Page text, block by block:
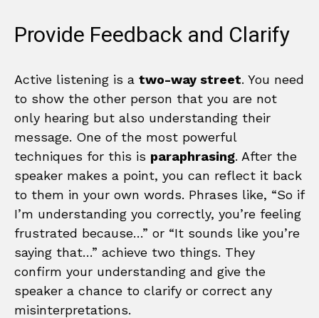
Provide Feedback and Clarify
Active listening is a two-way street. You need
to show the other person that you are not
only hearing but also understanding their
message. One of the most powerful
techniques for this is paraphrasing. After the
speaker makes a point, you can reflect it back
to them in your own words. Phrases like, “So if
I’m understanding you correctly, you’re feeling
frustrated because…” or “It sounds like you’re
saying that…” achieve two things. They
confirm your understanding and give the
speaker a chance to clarify or correct any
misinterpretations.